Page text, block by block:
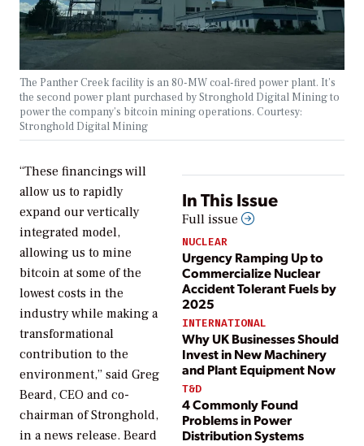
The Panther Creek facility is an 80-MW coal-fired power plant. It’s
the second power plant purchased by Stronghold Digital Mining to
power the company’s bitcoin mining operations. Courtesy:
Stronghold Digital Mining
In This Issue
Full issue
NUCLEAR
Urgency Ramping Up to
Commercialize Nuclear
Accident Tolerant Fuels by
2025
INTERNATIONAL
Why UK Businesses Should
Invest in New Machinery
and Plant Equipment Now
T&D
4 Commonly Found
Problems in Power
Distribution Systems
“These financings will
allow us to rapidly
expand our vertically
integrated model,
allowing us to mine
bitcoin at some of the
lowest costs in the
industry while making a
transformational
contribution to the
environment,” said Greg
Beard, CEO and co-
chairman of Stronghold,
in a news release. Beard